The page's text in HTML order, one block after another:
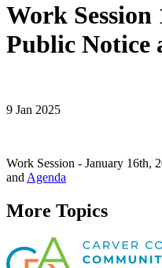
Work Session
Public Notice
9 Jan 2025
Work Session - January 16th,
and Agenda
More Topics